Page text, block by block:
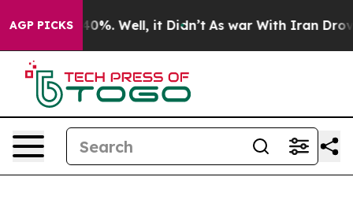
AGP PICKS40%. Well, it Didn’t As war With Iran Drove oil